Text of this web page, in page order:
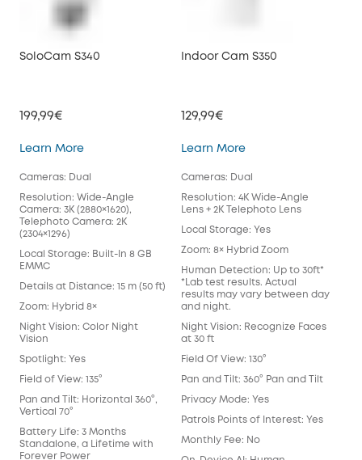
SoloCam S340
199,99€
Learn MoreSoloCam S340
Cameras: Dual
Resolution: Wide-Angle
Camera: 3K (2880×1620),
Telephoto Camera: 2K
(2304×1296)
Local Storage: Built-In 8 GB
EMMC
Details at Distance: 15 m (50 ft)
Zoom: Hybrid 8×
Night Vision: Color Night
Vision
Spotlight: Yes
Field of View: 135°
Pan and Tilt: Horizontal 360°,
Vertical 70°
Battery Life: 3 Months
Standalone, a Lifetime with
Forever Power
Indoor Cam S350
129,99€
Learn MoreIndoor Cam S350
Cameras: Dual
Resolution: 4K Wide-Angle
Lens + 2K Telephoto Lens
Local Storage: Yes
Zoom: 8× Hybrid Zoom
Human Detection: Up to 30ft*
*Lab test results. Actual
results may vary between day
and night.
Night Vision: Recognize Faces
at 30 ft
Field Of View: 130°
Pan and Tilt: 360° Pan and Tilt
Privacy Mode: Yes
Patrols Points of Interest: Yes
Monthly Fee: No